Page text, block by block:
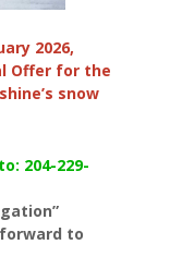
2026,
Offer for the
snow
204-229-
to